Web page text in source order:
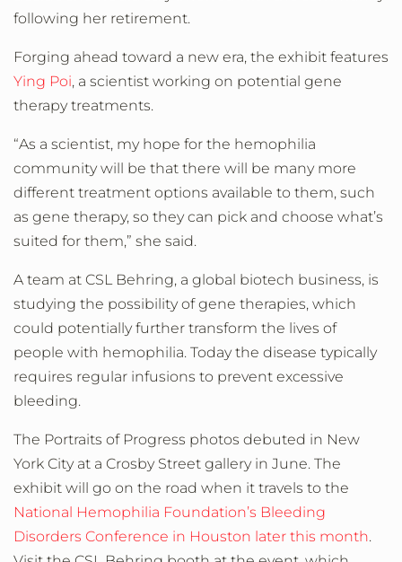
following her retirement.
Forging ahead toward a new era, the exhibit features
Ying Poi, a scientist working on potential gene
therapy treatments.
“As a scientist, my hope for the hemophilia
community will be that there will be many more
different treatment options available to them, such
as gene therapy, so they can pick and choose what’s
suited for them,” she said.
A team at CSL Behring, a global biotech business, is
studying the possibility of gene therapies, which
could potentially further transform the lives of
people with hemophilia. Today the disease typically
requires regular infusions to prevent excessive
bleeding.
The Portraits of Progress photos debuted in New
York City at a Crosby Street gallery in June. The
exhibit will go on the road when it travels to the
National Hemophilia Foundation’s Bleeding
Disorders Conference in Houston later this month.